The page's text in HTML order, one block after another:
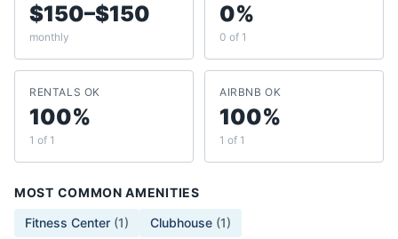
$150–$150
monthly
0%
0 of 1
RENTALS OK
100%
1 of 1
AIRBNB OK
100%
1 of 1
MOST COMMON AMENITIES
Fitness Center (1) Clubhouse (1)